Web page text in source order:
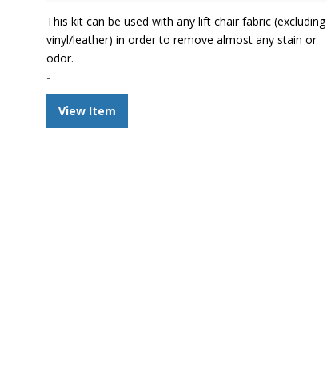
was:
$58.82.
$43.99.
This kit can be used with any lift chair fabric (excluding
vinyl/leather) in order to remove almost any stain or
odor.
-
View Item